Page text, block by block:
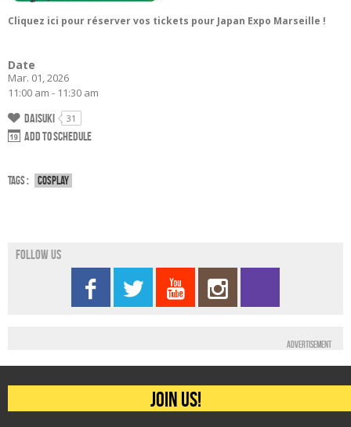
Cliquez ici pour réserver vos tickets pour Japan Expo Marseille !
Date
Mar. 01, 2026
11:00 am - 11:30 am
Daisuki 31
Add to schedule
Tags : Cosplay
Follow us
Advertisement
Join us!